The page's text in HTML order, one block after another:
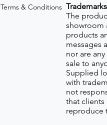
Terms & Conditions Trademarks
The
showroom
products
messages
nor are
sale to
Supplied
with
not
that
reproduce